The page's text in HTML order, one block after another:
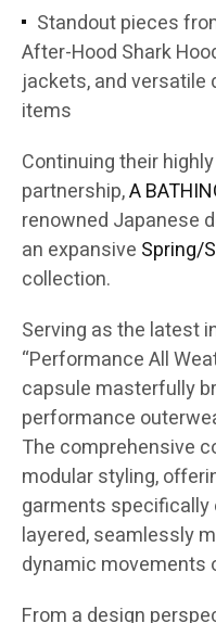
Standout pieces
After-Hood Shark
jackets, and versatile
items
Continuing their
partnership,A
renowned Japanese
an expansive Spring/
collection.
Serving as the latest
“Performance All
capsule masterfully
performance
The comprehensive
modular styling,
garments specifically
layered, seamlessly
dynamic movements
From a design